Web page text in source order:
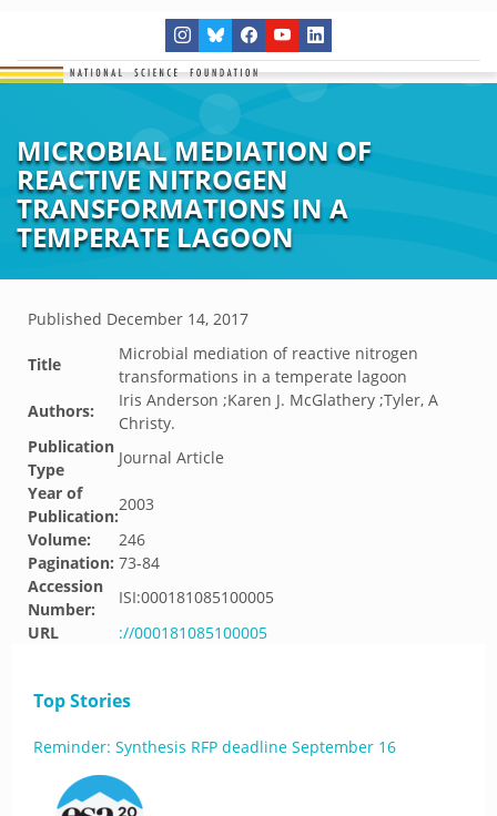
MICROBIAL MEDIATION OF
REACTIVE NITROGEN
TRANSFORMATIONS IN A
TEMPERATE LAGOON
Published December 14, 2017
Title
Microbial mediation of reactive nitrogen
transformations in a temperate lagoon
Authors:
Iris Anderson ;Karen J. McGlathery ;Tyler, A
Christy.
Publication
Type
Journal Article
Year of
Publication:
2003
Volume:
246
Pagination: 73-84
Accession
Number:
ISI:000181085100005
URL
://000181085100005
Top Stories
Reminder: Synthesis RFP deadline September 16